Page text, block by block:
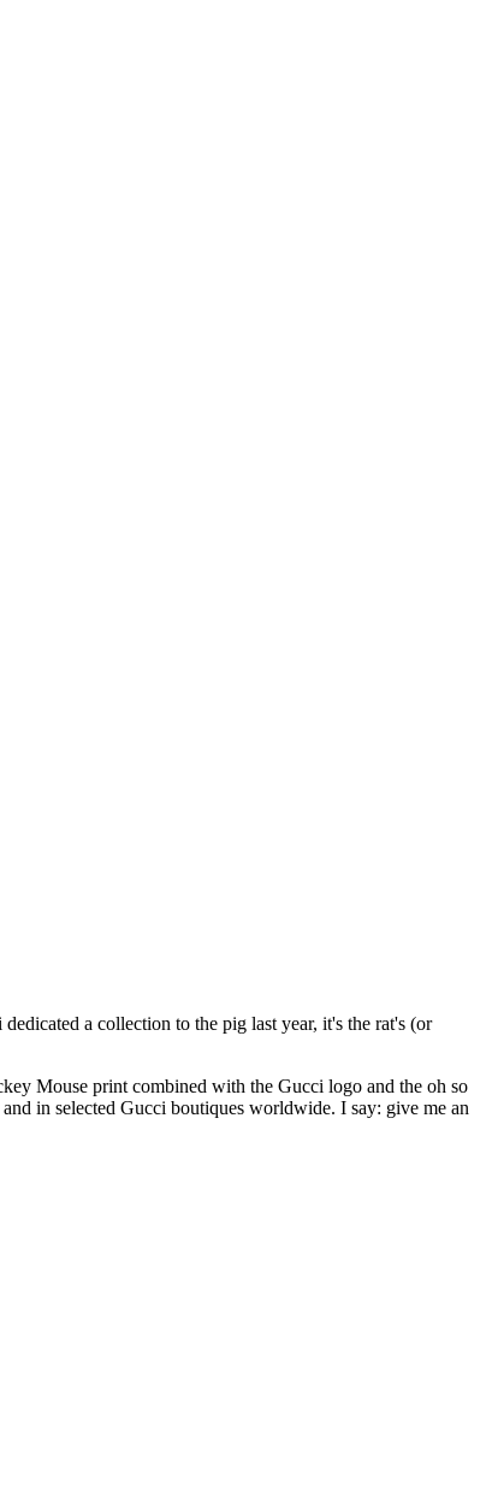
a collection to the pig last year, it's the rat's (or
Mouse print combined with the Gucci logo and the oh so
in selected Gucci boutiques worldwide. I say: give me an